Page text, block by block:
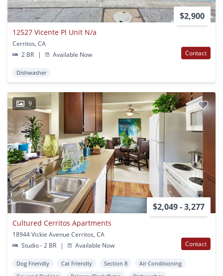
$2,900
12527 Vicente Pl Unit N/a
Cerritos, CA
2 BR
| Available Now Contact
Dishwasher
9
$2,049 - 3,277
Cultured Cerritos Apartments
18944 Vickie Avenue Cerritos, CA
Studio - 2 BR
| Available Now Contact
Dog Friendly Cat Friendly Section 8
Air Conditioning